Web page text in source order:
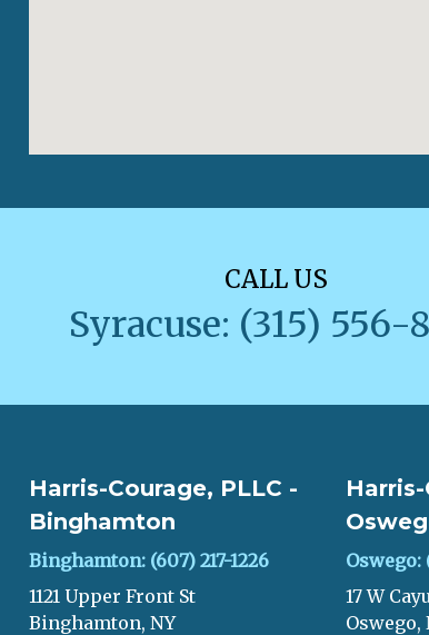
CALL US
Syracuse: (315) 556-
Harris-Courage, PLLC -
Binghamton
Binghamton: (607) 217-1226
1121 Upper Front St
Binghamton, NY
Oswego:
17 W
Oswego,